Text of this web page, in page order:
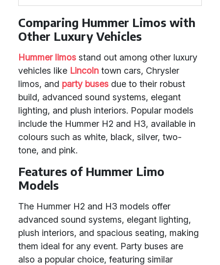
Comparing Hummer Limos with
Other Luxury Vehicles
Hummer limos stand out among other luxury
vehicles like Lincoln town cars, Chrysler
limos, and party buses due to their robust
build, advanced sound systems, elegant
lighting, and plush interiors. Popular models
include the Hummer H2 and H3, available in
colours such as white, black, silver, two-
tone, and pink.
Features of Hummer Limo
Models
The Hummer H2 and H3 models offer
advanced sound systems, elegant lighting,
plush interiors, and spacious seating, making
them ideal for any event. Party buses are
also a popular choice, featuring similar